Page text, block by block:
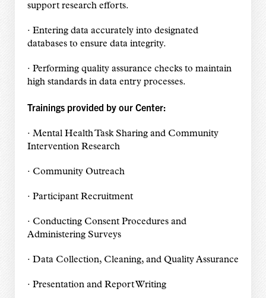
support research efforts.
· Entering data accurately into designated
databases to ensure data integrity.
· Performing quality assurance checks to maintain
high standards in data entry processes.
Trainings provided by our Center:
· Mental Health Task Sharing and Community
Intervention Research
· Community Outreach
· Participant Recruitment
· Conducting Consent Procedures and
Administering Surveys
· Data Collection, Cleaning, and Quality Assurance
· Presentation and Report Writing